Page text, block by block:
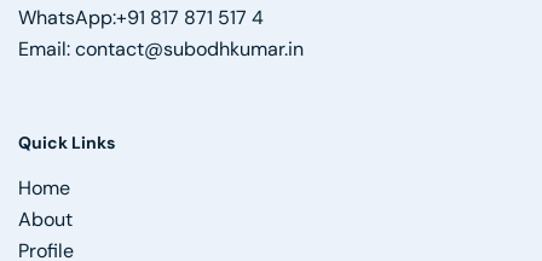
WhatsApp:+91 817 871 517 4
Email:contact@subodhkumar.in
Quick Links
Home
About
Profile